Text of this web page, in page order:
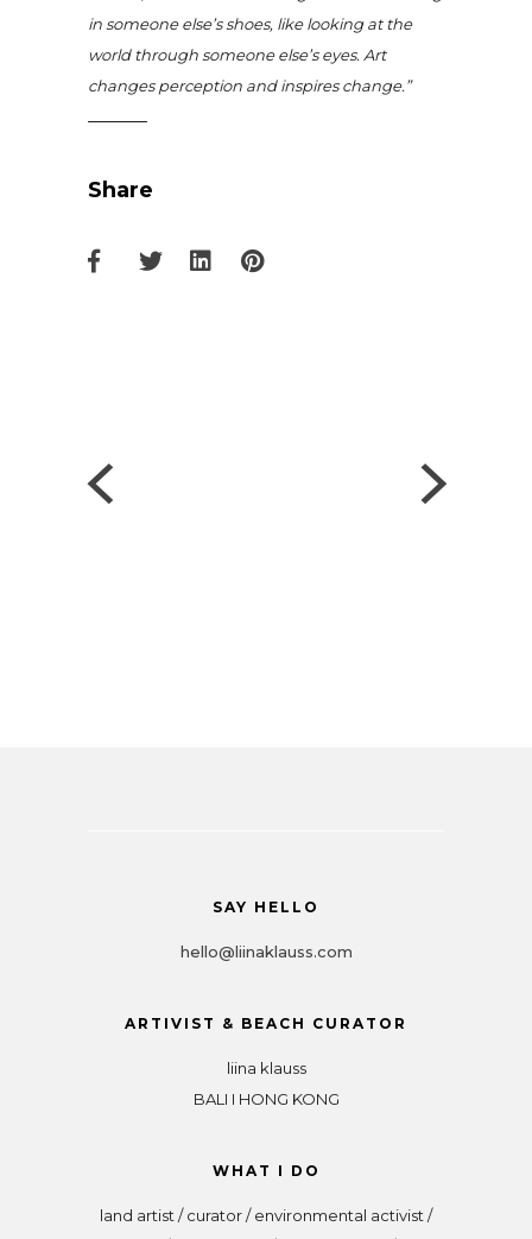
in someone else’s shoes, like looking at the
world through someone else’s eyes. Art
changes perception and inspires change.”
Share
SAY HELLO
hello@liinaklauss.com
ARTIVIST & BEACH CURATOR
liina klauss
BALI I HONG KONG
WHAT I DO
land artist / curator / environmental activist /